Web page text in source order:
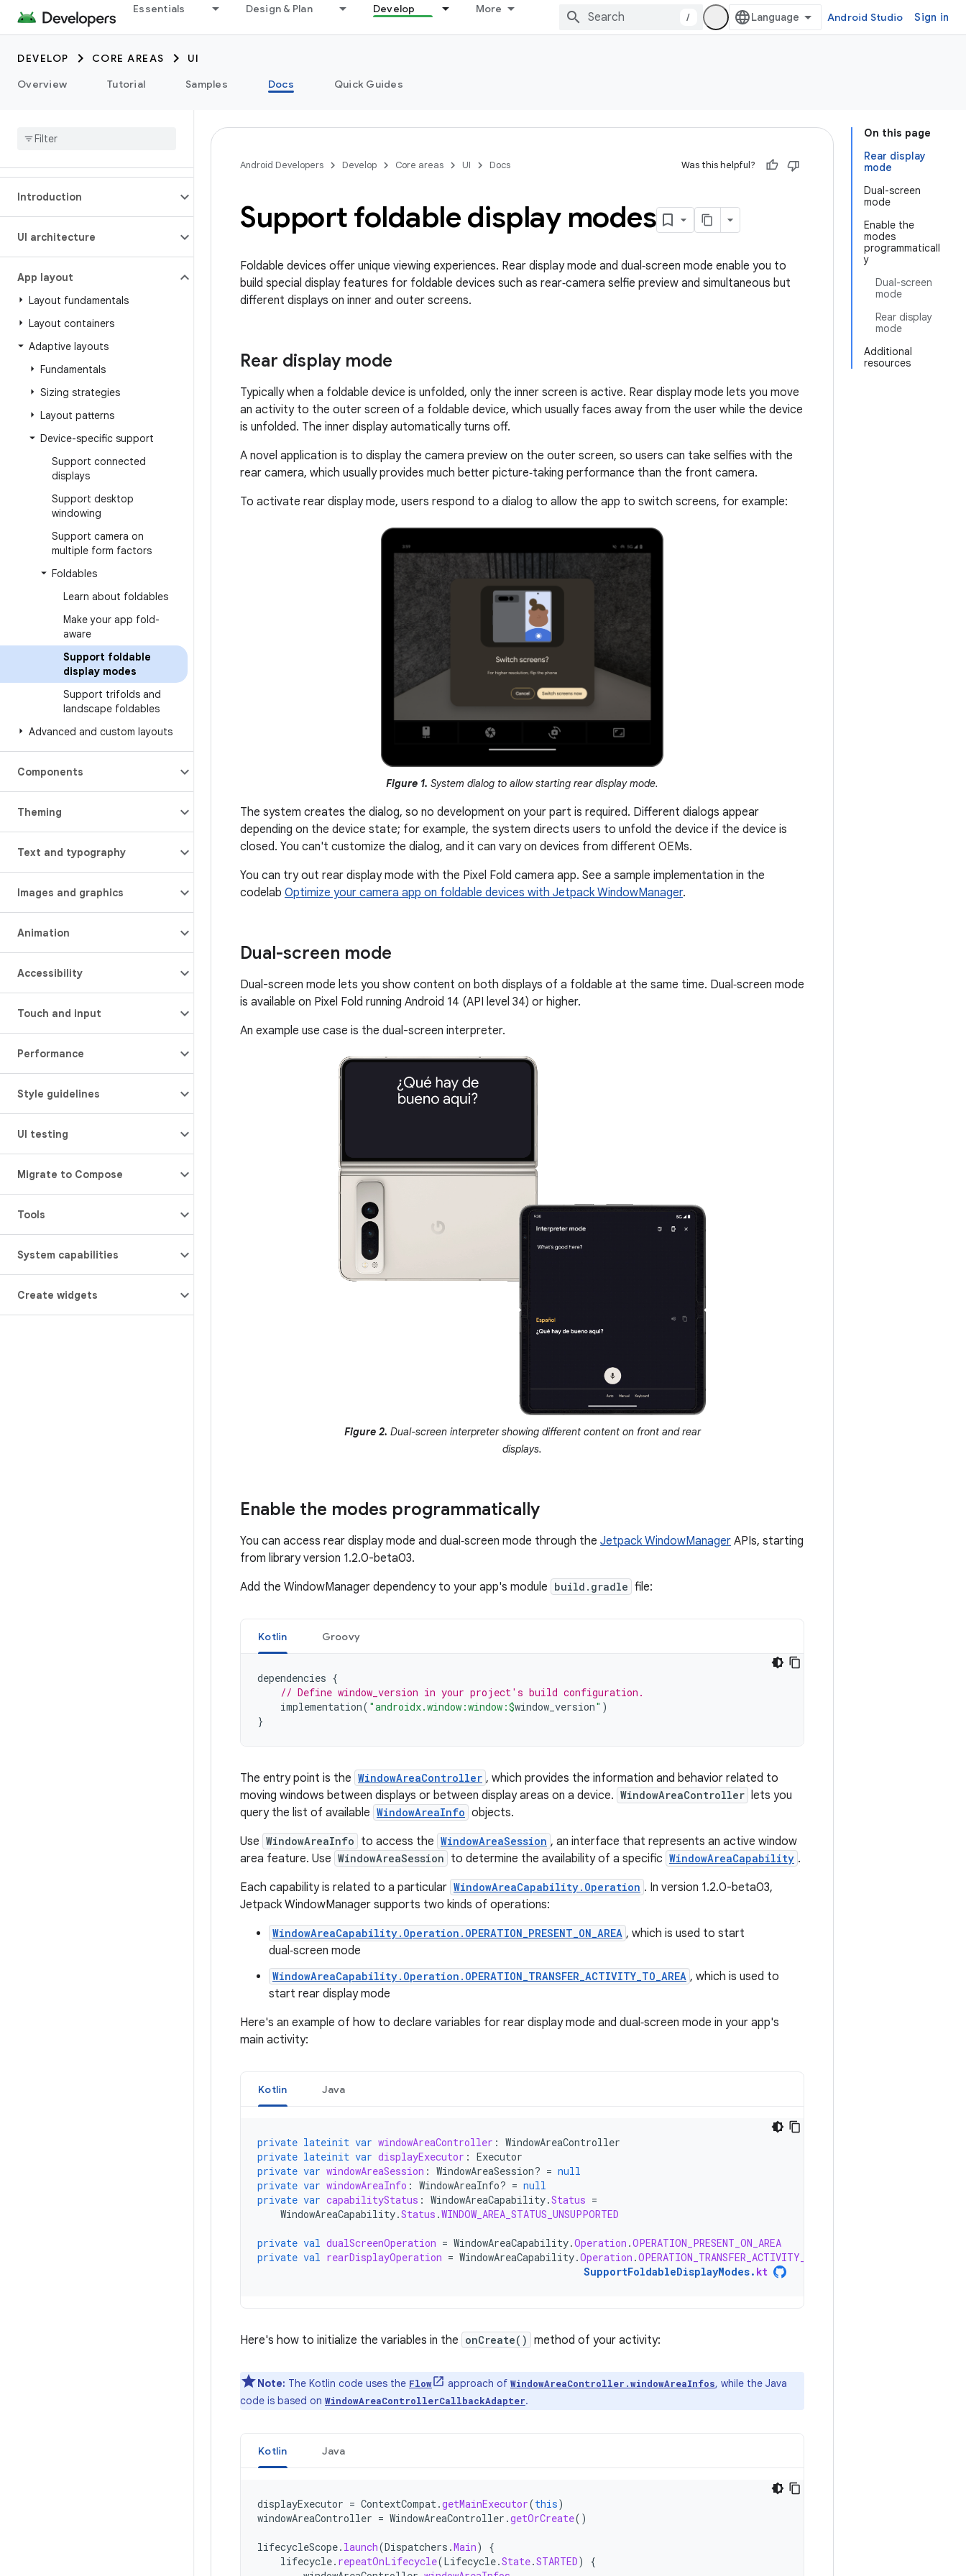
Essentials Design & Plan Develop More
/ Android Studio Sign in
DEVELOP CORE AREAS
UI
Overview
Tutorial Samples Docs Quick Guides
Introduction
UI architecture
App layout
Layout fundamentals
Layout containers
Adaptive layouts
Fundamentals
Sizing strategies
Layout patterns
Device-specific support
Support connected
displays
Support desktop
windowing
Support camera on
multiple form factors
Foldables
Learn about foldables
Make your app fold-
aware
Support foldable
display modes
Support trifolds and
landscape foldables
Advanced and custom layouts
Components
Theming
Text and typography
Images and graphics
Animation
Accessibility
Touch and input
Performance
Style guidelines
UI testing
Migrate to Compose
Tools
System capabilities
Create widgets
On this page
Rear display
mode
Dual-screen
mode
Enable the
modes
programmaticall
y
Dual-screen
mode
Rear display
mode
Additional
resources
Android Developers Develop Core areas UI Docs Was this helpful?
Support foldable display modes
Foldable devices offer unique viewing experiences. Rear display mode and dual‑screen mode enable you to
build special display features for foldable devices such as rear‑camera selfie preview and simultaneous but
different displays on inner and outer screens.
Rear display mode
Typically when a foldable device is unfolded, only the inner screen is active. Rear display mode lets you move
an activity to the outer screen of a foldable device, which usually faces away from the user while the device
is unfolded. The inner display automatically turns off.
A novel application is to display the camera preview on the outer screen, so users can take selfies with the
rear camera, which usually provides much better picture‑taking performance than the front camera.
To activate rear display mode, users respond to a dialog to allow the app to switch screens, for example:
Figure 1. System dialog to allow starting rear display mode.
The system creates the dialog, so no development on your part is required. Different dialogs appear
depending on the device state; for example, the system directs users to unfold the device if the device is
closed. You can't customize the dialog, and it can vary on devices from different OEMs.
You can try out rear display mode with the Pixel Fold camera app. See a sample implementation in the
codelab Optimize your camera app on foldable devices with Jetpack WindowManager.
Dual-screen mode
Dual-screen mode lets you show content on both displays of a foldable at the same time. Dual‑screen mode
is available on Pixel Fold running Android 14 (API level 34) or higher.
An example use case is the dual-screen interpreter.
Figure 2. Dual-screen interpreter showing different content on front and rear
displays.
Enable the modes programmatically
You can access rear display mode and dual‑screen mode through the Jetpack WindowManager APIs, starting
from library version 1.2.0-beta03.
Add the WindowManager dependency to your app's module build.gradle file:
Kotlin Groovy
dependencies {
// Define window_version in your project's build configuration.
implementation( "androidx.window:window:$window_version" )
}
The entry point is the WindowAreaController , which provides the information and behavior related to
moving windows between displays or between display areas on a device. WindowAreaController lets you
query the list of available WindowAreaInfo objects.
Use WindowAreaInfo to access the WindowAreaSession , an interface that represents an active window
area feature. Use WindowAreaSession to determine the availability of a specific WindowAreaCapability .
Each capability is related to a particular WindowAreaCapability.Operation . In version 1.2.0-beta03,
Jetpack WindowManager supports two kinds of operations:
WindowAreaCapability.Operation.OPERATION_PRESENT_ON_AREA , which is used to start
dual‑screen mode
WindowAreaCapability.Operation.OPERATION_TRANSFER_ACTIVITY_TO_AREA , which is used to
start rear display mode
Here's an example of how to declare variables for rear display mode and dual‑screen mode in your app's
main activity:
Kotlin Java
private lateinit var windowAreaController : WindowAreaController
private lateinit var displayExecutor : Executor
private var windowAreaSession : WindowAreaSession? = null
private var windowAreaInfo : WindowAreaInfo? = null
private var capabilityStatus : WindowAreaCapability.Status =
WindowAreaCapability.Status .WINDOW_AREA_STATUS_UNSUPPORTED
private val dualScreenOperation = WindowAreaCapability.Operation .OPERATION_PRESENT_ON_AREA
private val rearDisplayOperation = WindowAreaCapability.Operation .OPERATION_TRANSFER_ACTIVITY_TO_AREA
SupportFoldableDisplayModes. kt
Here's how to initialize the variables in the onCreate() method of your activity:
Note: The Kotlin code uses the Flow approach of WindowAreaController.windowAreaInfos, while the Java
code is based on WindowAreaControllerCallbackAdapter.
Kotlin Java
displayExecutor = ContextCompat.getMainExecutor(this)
windowAreaController = WindowAreaController .getOrCreate()
lifecycleScope. launch(Dispatchers .Main)
{
lifecycle. repeatOnLifecycle(Lifecycle.State.STARTED)
{